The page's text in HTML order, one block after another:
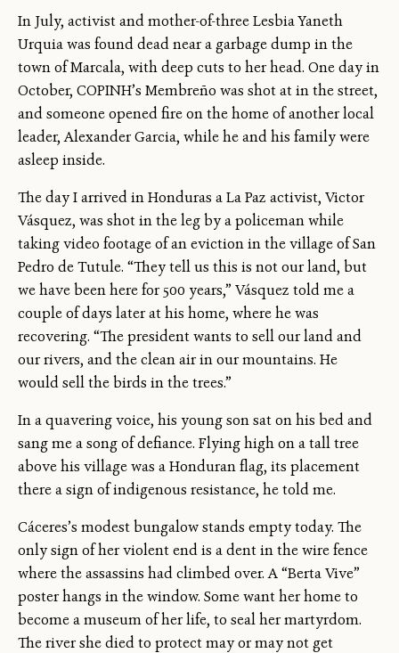
In July, activist and mother-of-three Lesbia Yaneth
Urquia was found dead near a garbage dump in the
town of Marcala, with deep cuts to her head. One day in
October, COPINH’s Membreño was shot at in the street,
and someone opened fire on the home of another local
leader, Alexander Garcia, while he and his family were
asleep inside.
The day I arrived in Honduras a La Paz activist, Victor
Vásquez, was shot in the leg by a policeman while
taking video footage of an eviction in the village of San
Pedro de Tutule. “They tell us this is not our land, but
we have been here for 500 years,” Vásquez told me a
couple of days later at his home, where he was
recovering. “The president wants to sell our land and
our rivers, and the clean air in our mountains. He
would sell the birds in the trees.”
In a quavering voice, his young son sat on his bed and
sang me a song of defiance. Flying high on a tall tree
above his village was a Honduran flag, its placement
there a sign of indigenous resistance, he told me.
Cáceres’s modest bungalow stands empty today. The
only sign of her violent end is a dent in the wire fence
where the assassins had climbed over. A “Berta Vive”
poster hangs in the window. Some want her home to
become a museum of her life, to seal her martyrdom.
The river she died to protect may or may not get